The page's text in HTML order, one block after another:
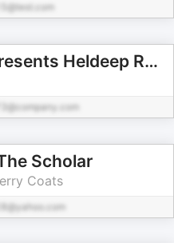
Oliver Heldens presents Heldeep Radio
Scholar
Coats